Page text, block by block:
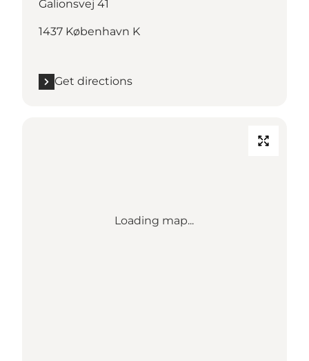
Galionsvej 41
1437 København K
Get directions
Loading map...